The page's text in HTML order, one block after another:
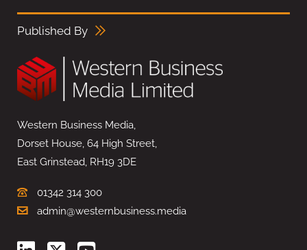
Published By
Western Business Media,
Dorset House, 64 High Street,
East Grinstead, RH19 3DE
01342 314 300
admin@westernbusiness.media